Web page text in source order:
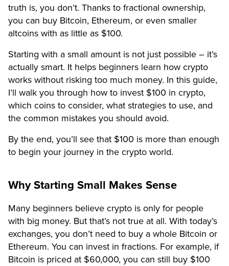
truth is, you don’t. Thanks to fractional ownership,
you can buy Bitcoin, Ethereum, or even smaller
altcoins with as little as $100.
Starting with a small amount is not just possible – it’s
actually smart. It helps beginners learn how crypto
works without risking too much money. In this guide,
I’ll walk you through how to invest $100 in crypto,
which coins to consider, what strategies to use, and
the common mistakes you should avoid.
By the end, you’ll see that $100 is more than enough
to begin your journey in the crypto world.
Why Starting Small Makes Sense
Many beginners believe crypto is only for people
with big money. But that’s not true at all. With today’s
exchanges, you don’t need to buy a whole Bitcoin or
Ethereum. You can invest in fractions. For example, if
Bitcoin is priced at $60,000, you can still buy $100